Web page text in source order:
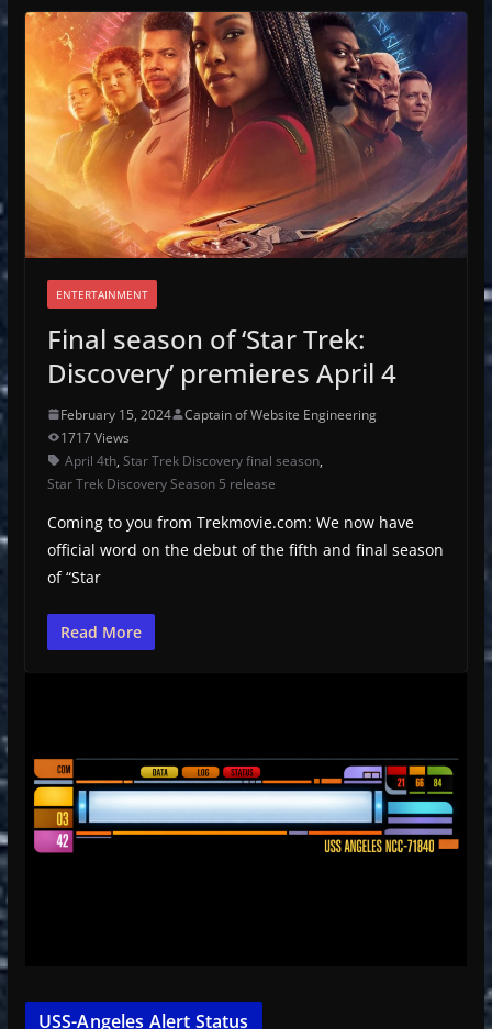
ENTERTAINMENT
Final season of ‘Star Trek:
Discovery’ premieres April 4
February 15, 2024
Captain of Website Engineering
1717 Views
April 4th, Star Trek Discovery final season,
Star Trek Discovery Season 5 release
Coming to you from Trekmovie.com: We now have
official word on the debut of the fifth and final season
of “Star
Read More
USS-Angeles Alert Status